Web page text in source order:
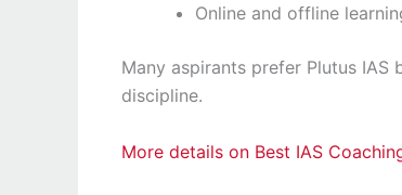
Online and offline
Many aspirants prefer Plutus
discipline.
More details on Best IAS